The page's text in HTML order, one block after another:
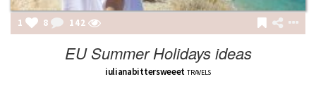
1 8 142
EU Summer Holidays ideas
iulianabittersweeet TRAVELS